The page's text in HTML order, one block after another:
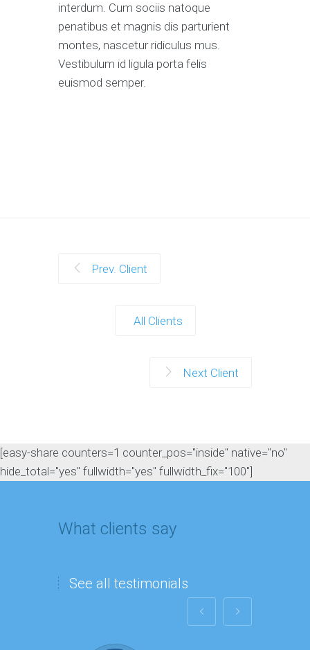
interdum. Cum sociis natoque
penatibus et magnis dis parturient
montes, nascetur ridiculus mus.
Vestibulum id ligula porta felis
euismod semper.
Prev. Client
All Clients
Next Client
[easy-share counters=1 counter_pos="inside" native="no"
hide_total="yes" fullwidth="yes" fullwidth_fix="100"]
What clients say
See all testimonials